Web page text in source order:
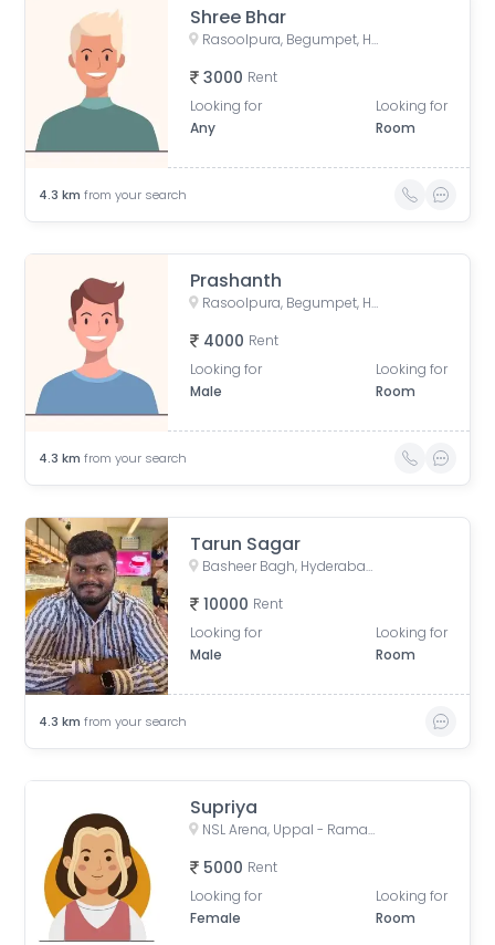
Shree Bhar
Rasoolpura, Begumpet, Hyderabad, Telangana, India
3000 Rent
Looking for
Any
Looking for
Room
4.3 km from your search
Prashanth
Rasoolpura, Begumpet, Hyderabad, Telangana, India
4000 Rent
Looking for
Male
Looking for
Room
4.3 km from your search
Tarun Sagar
Basheer Bagh, Hyderabad, Telangana, India
10000 Rent
Looking for
Male
Looking for
Room
4.3 km from your search
Supriya
NSL Arena, Uppal - Ramanthapur Road, Uppal, Hyderabad, Telangana, India
5000 Rent
Looking for
Female
Looking for
Room